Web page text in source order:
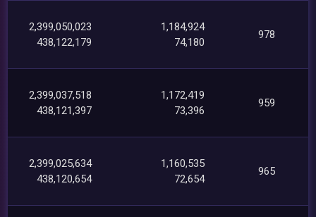
2,399,050,023
438,122,179
1,184,924
74,180
978
2,399,037,518
438,121,397
1,172,419
73,396
959
2,399,025,634
438,120,654
1,160,535
72,654
965